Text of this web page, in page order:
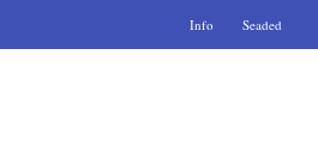
Info Seaded